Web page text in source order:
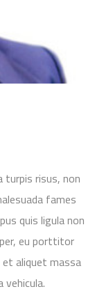
turpis risus, non
fames
quis ligula non
eu porttitor
et aliquet massa
vehicula.